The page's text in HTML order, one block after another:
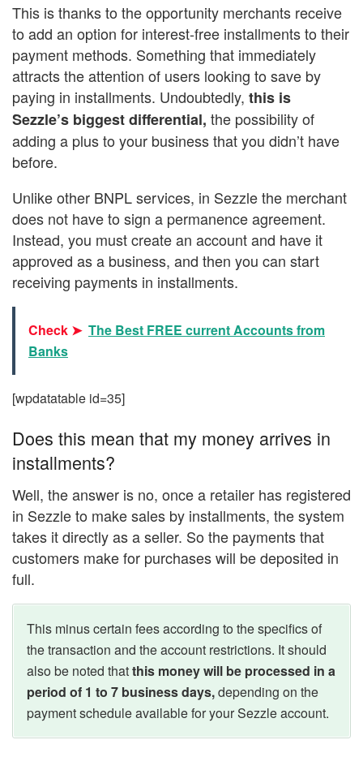
This is thanks to the opportunity merchants receive
to add an option for interest-free installments to their
payment methods. Something that immediately
attracts the attention of users looking to save by
paying in installments. Undoubtedly, this is
Sezzle’s biggest differential, the possibility of
adding a plus to your business that you didn’t have
before.
Unlike other BNPL services, in Sezzle the merchant
does not have to sign a permanence agreement.
Instead, you must create an account and have it
approved as a business, and then you can start
receiving payments in installments.
Check ➤ The Best FREE current Accounts from
Banks
[wpdatatable id=35]
Does this mean that my money arrives in
installments?
Well, the answer is no, once a retailer has registered
in Sezzle to make sales by installments, the system
takes it directly as a seller. So the payments that
customers make for purchases will be deposited in
full.
This minus certain fees according to the specifics of
the transaction and the account restrictions. It should
also be noted thatthis money will be processed in a
period of 1 to 7 business days,depending on the
payment schedule available for your Sezzle account.